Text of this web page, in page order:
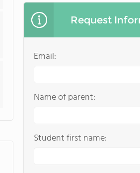
Request
Email:
Name of parent:
Student first name: